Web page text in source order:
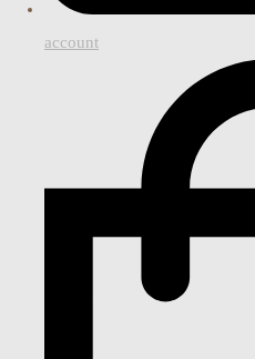
account